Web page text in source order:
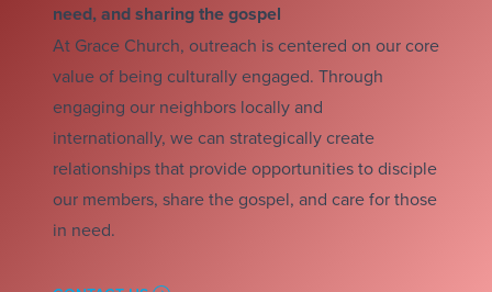
need, and sharing the gospel
At Grace Church, outreach is centered on our core
value of being culturally engaged. Through
engaging our neighbors locally and
internationally, we can strategically create
relationships that provide opportunities to disciple
our members, share the gospel, and care for those
in need.